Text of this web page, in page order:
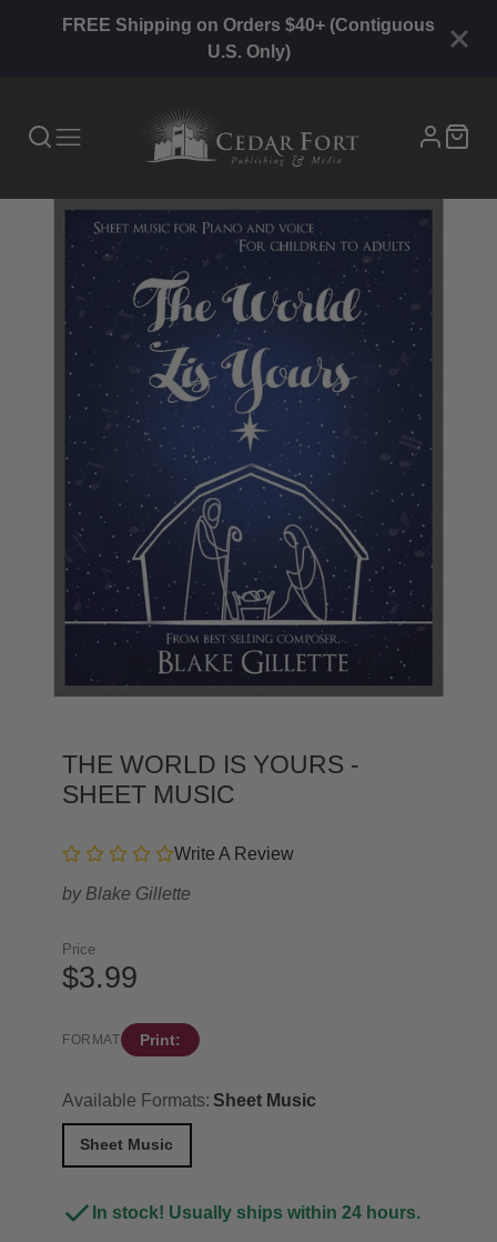
FREE Shipping on Orders $40+ (Contiguous
U.S. Only)
THE WORLD IS YOURS -
SHEET MUSIC
Write A Review
by Blake Gillette
Price
$3.99
FORMAT Print:
Available Formats: Sheet Music
Sheet Music
In stock! Usually ships within 24 hours.